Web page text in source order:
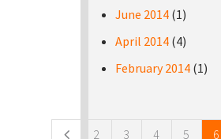
June 2014 (1)
April 2014 (4)
February 2014 (1)
2 3 4 5 6